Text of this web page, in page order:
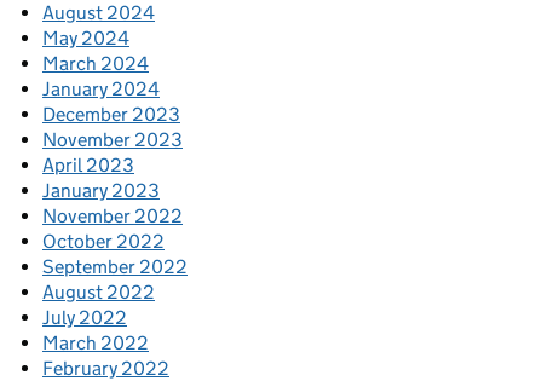
August 2024
May 2024
March 2024
January 2024
December 2023
November 2023
April 2023
January 2023
November 2022
October 2022
September 2022
August 2022
July 2022
March 2022
February 2022